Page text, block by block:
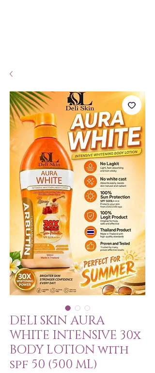
DELI SKIN AURA
WHITE INTENSIVE 30x
BODY LOTION with
spf 50 (500 ML)